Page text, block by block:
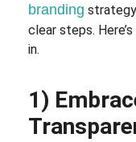
branding
clear steps.
in.
1)